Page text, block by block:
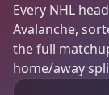
Every NHL
Avalanche,
the full
home/away